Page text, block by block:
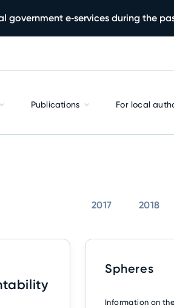
government e‑services during the
Publications For local
2017 2018
Spheres
Information on